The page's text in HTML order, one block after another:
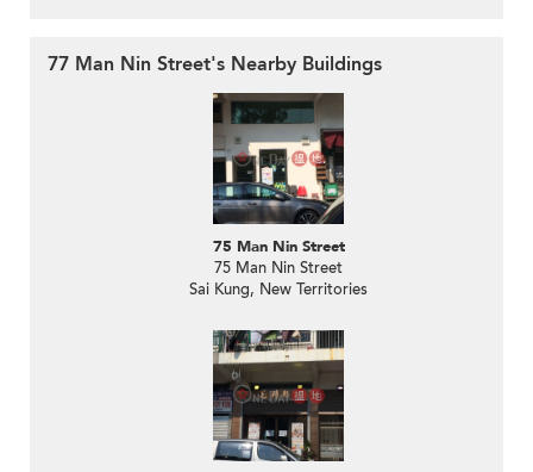
77 Man Nin Street's Nearby Buildings
75 Man Nin Street
75 Man Nin Street
Sai Kung, New Territories